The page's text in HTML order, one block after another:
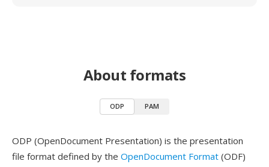
About formats
ODP PAM
ODP (OpenDocument Presentation) is the presentation
file format defined by the OpenDocument Format (ODF)